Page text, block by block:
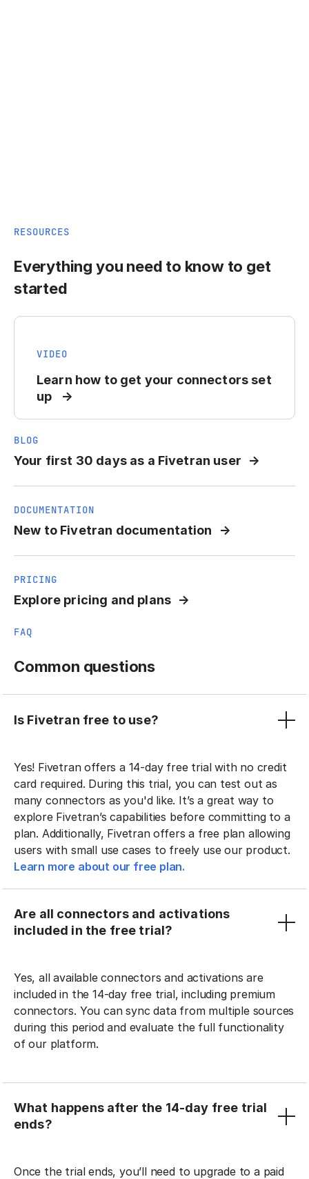
RESOURCES
Everything you need to know to get
started
VIDEO
Learn how to get your connectors set
up
BLOG
Your first 30 days as a Fivetran user
DOCUMENTATION
New to Fivetran documentation
PRICING
Explore pricing and plans
FAQ
Common questions
Is Fivetran free to use?
Yes! Fivetran offers a 14-day free trial with no credit
card required. During this trial, you can test out as
many connectors as you'd like. It’s a great way to
explore Fivetran’s capabilities before committing to a
plan. Additionally, Fivetran offers a free plan allowing
users with small use cases to freely use our product.
Learn more about our free plan.
Are all connectors and activations
included in the free trial?
Yes, all available connectors and activations are
included in the 14-day free trial, including premium
connectors. You can sync data from multiple sources
during this period and evaluate the full functionality
of our platform.
What happens after the 14-day free trial
ends?
Once the trial ends, you’ll need to upgrade to a paid